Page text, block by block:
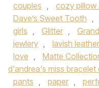
couples , cozy pillow
Dave’s Sweet Tooth ,
girls , Glitter ,
jewlery , lavish
love , Matte
d'andrea's miss bracelet
pants , paper ,